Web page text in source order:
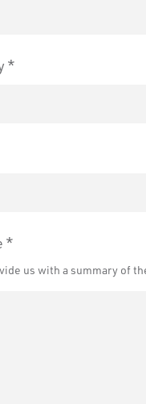
landscape
us with a summary of